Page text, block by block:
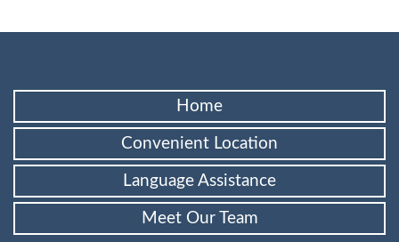
Home
Convenient Location
Language Assistance
Meet Our Team